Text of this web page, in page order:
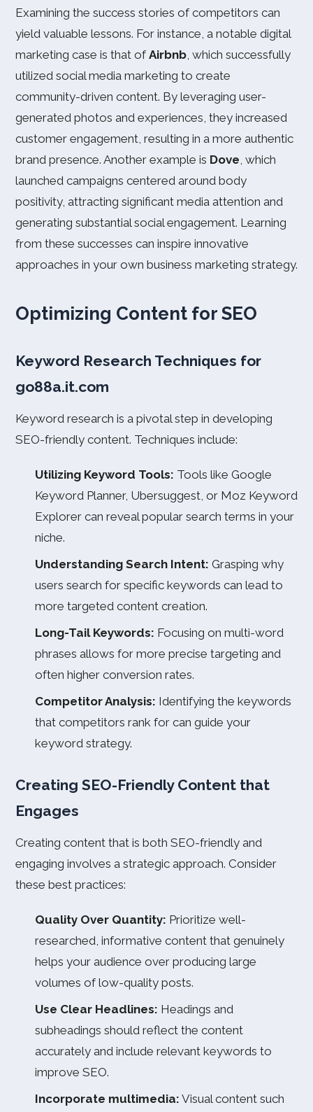
Examining the success stories of competitors can
yield valuable lessons. For instance, a notable digital
marketing case is that ofAirbnb, which successfully
utilized social media marketing to create
community-driven content. By leveraging user-
generated photos and experiences, they increased
customer engagement, resulting in a more authentic
brand presence. Another example is Dove, which
launched campaigns centered around body
positivity, attracting significant media attention and
generating substantial social engagement. Learning
from these successes can inspire innovative
approaches in your own business marketing strategy.
Optimizing Content for SEO
Keyword Research Techniques for
go88a.it.com
Keyword research is a pivotal step in developing
SEO-friendly content. Techniques include:
Utilizing Keyword Tools: Tools like Google
Keyword Planner, Ubersuggest, or Moz Keyword
Explorer can reveal popular search terms in your
niche.
Understanding Search Intent: Grasping why
users search for specific keywords can lead to
more targeted content creation.
Long-Tail Keywords: Focusing on multi-word
phrases allows for more precise targeting and
often higher conversion rates.
Competitor Analysis: Identifying the keywords
that competitors rank for can guide your
keyword strategy.
Creating SEO-Friendly Content that
Engages
Creating content that is both SEO-friendly and
engaging involves a strategic approach. Consider
these best practices:
Quality Over Quantity: Prioritize well-
researched, informative content that genuinely
helps your audience over producing large
volumes of low-quality posts.
Use Clear Headlines: Headings and
subheadings should reflect the content
accurately and include relevant keywords to
improve SEO.
Incorporate multimedia: Visual content such